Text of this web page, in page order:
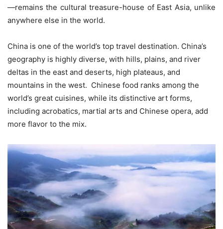
—remains the cultural treasure-house of East Asia, unlike
anywhere else in the world.
China is one of the world’s top travel destination. China’s
geography is highly diverse, with hills, plains, and river
deltas in the east and deserts, high plateaus, and
mountains in the west. Chinese food ranks among the
world’s great cuisines, while its distinctive art forms,
including acrobatics, martial arts and Chinese opera, add
more flavor to the mix.